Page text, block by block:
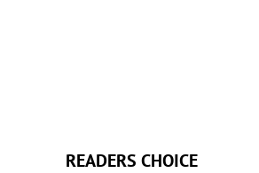
READERS CHOICE